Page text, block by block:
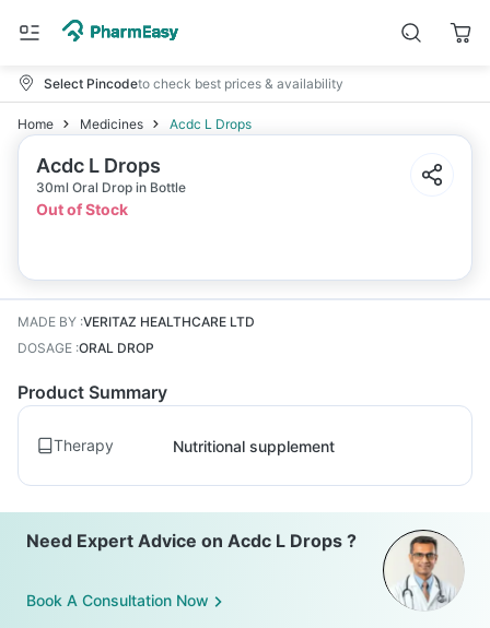
Select Pincodeto check best prices & availability
Home Medicines Acdc L Drops
Acdc L Drops
30ml Oral Drop in Bottle
Out of Stock
MADE BY :VERITAZ HEALTHCARE LTD
DOSAGE :ORAL DROP
Product Summary
Therapy Nutritional supplement
Need Expert Advice on Acdc L Drops ?
Book A Consultation Now